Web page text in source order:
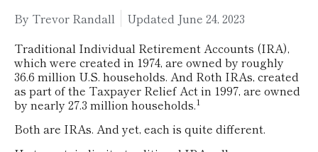
By Trevor Randall Updated June 24, 2023
Traditional Individual Retirement Accounts (IRA),
which were created in 1974, are owned by roughly
36.6 million U.S. households. And Roth IRAs, created
as part of the Taxpayer Relief Act in 1997, are owned
by nearly 27.3 million households.1
Both are IRAs. And yet, each is quite different.